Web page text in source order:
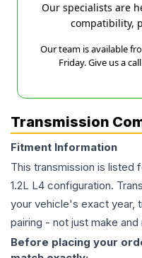
Our specialists are
compatibility,
Our team is available
Friday. Give us a
Transmission
Fitment Information
This transmission is listed
1.2L L4 configuration.
your vehicle's exact year,
pairing - not just make and
Before placing your